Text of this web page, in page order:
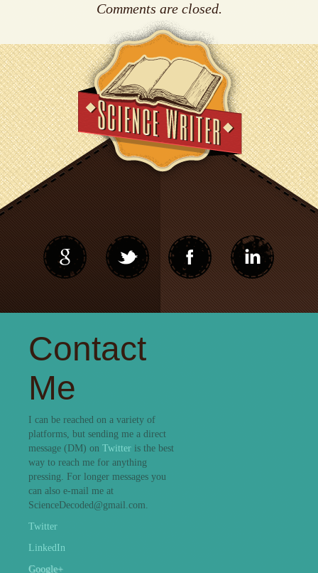
Comments are closed.
Contact
Me
I can be reached on a variety of
platforms, but sending me a direct
message (DM) on Twitter is the best
way to reach me for anything
pressing. For longer messages you
can also e-mail me at
ScienceDecoded@gmail.com.
Twitter
LinkedIn
Google+